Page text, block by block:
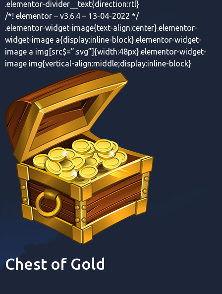
.elementor-divider__text{direction:rtl}
/*! elementor – v3.6.4 – 13-04-2022 */
.elementor-widget-image{text-align:center}.elementor-
widget-image a{display:inline-block}.elementor-widget-
image a img[src$=”.svg”]{width:48px}.elementor-widget-
image img{vertical-align:middle;display:inline-block}
Chest of Gold